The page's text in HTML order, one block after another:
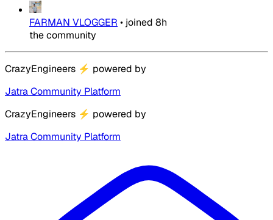
FARMAN VLOGGER • joined 8h
the community
CrazyEngineers ⚡ powered by
Jatra Community Platform
CrazyEngineers ⚡ powered by
Jatra Community Platform